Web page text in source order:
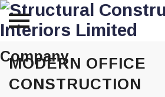
Company
toMODERN OFFICE
CONSTRUCTION